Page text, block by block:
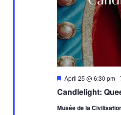
Candlelight:
Featured
April 25 @ 6:30 pm-
Musée de la